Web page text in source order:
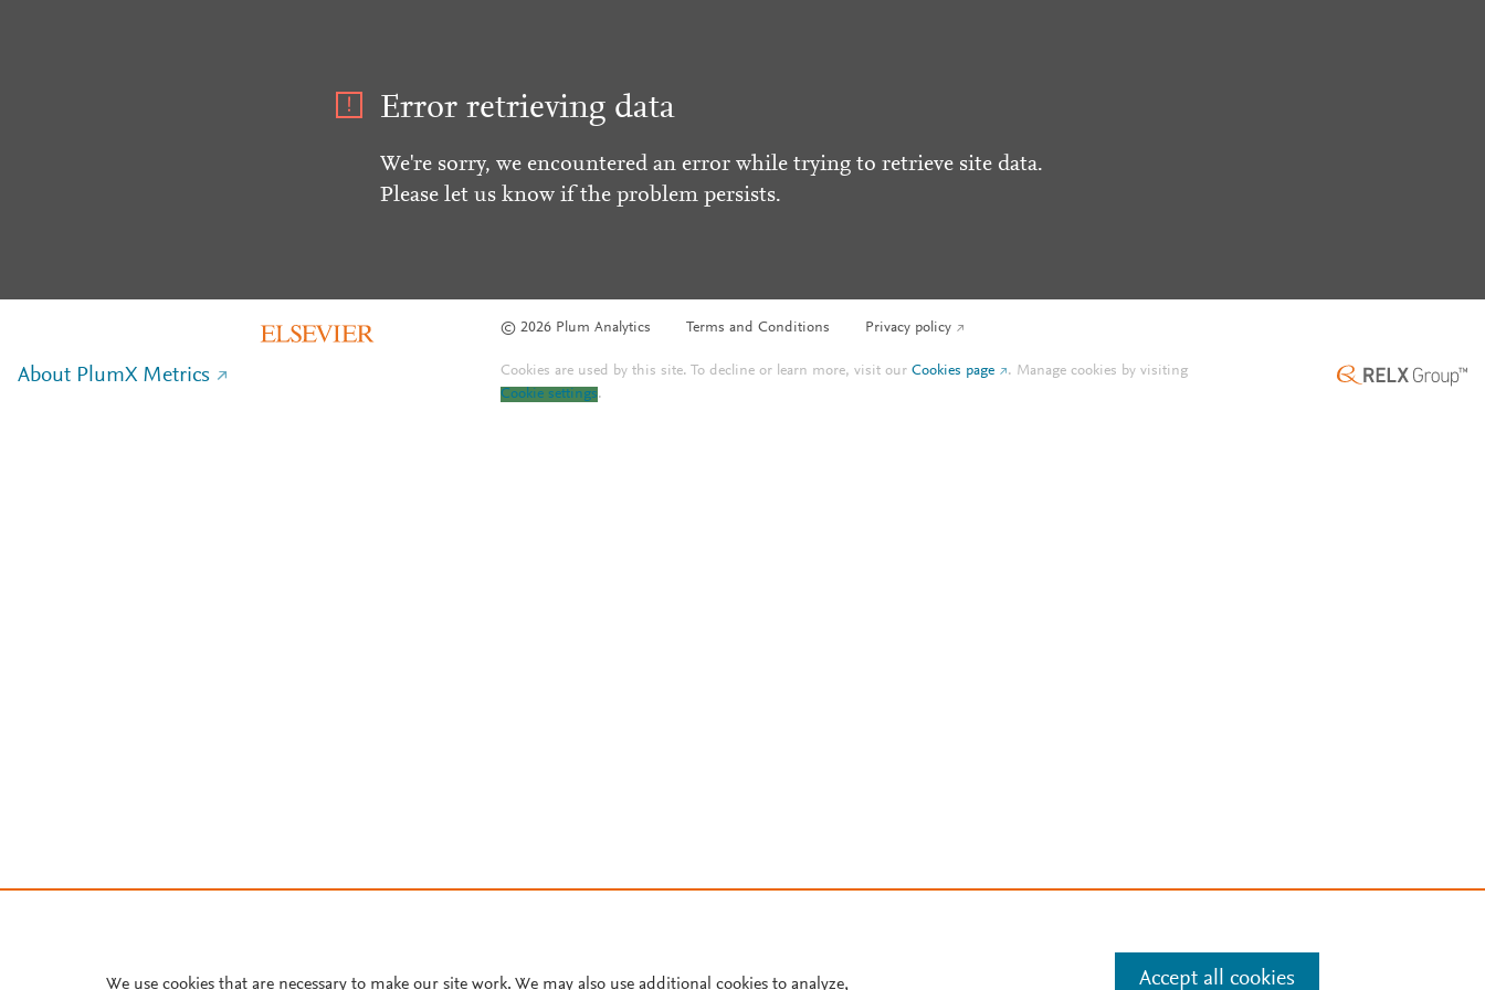
Error retrieving data
We're sorry, we encountered an error while trying to retrieve site data.
Please let us know if the problem persists.
© 2026 Plum Analytics Terms and Conditions Privacy policy
About PlumX Metrics Cookies are used by this site. To decline or learn more, visit ourCookies page . Manage cookies by visiting
Cookie settings.
We use cookies that are necessary to make our site work. We may also use additional cookies to analyze, Accept all cookies